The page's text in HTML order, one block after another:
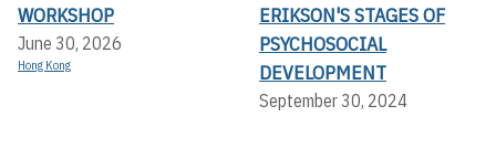
WORKSHOP
June 30, 2026
Hong Kong
ERIKSON'S STAGES OF
PSYCHOSOCIAL
DEVELOPMENT
September 30, 2024